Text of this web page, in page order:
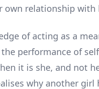
own relationship with
of acting as a
performance of
it is she, and not
why another girl